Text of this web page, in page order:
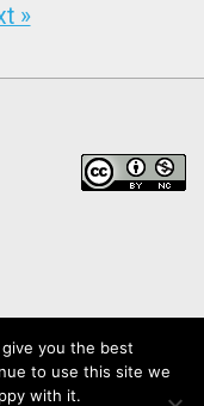
»
you the best
to use this site we
with it.